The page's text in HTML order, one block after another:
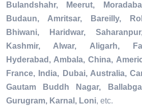
Bulandshahr, Meerut,
Budaun, Amritsar, Bareilly,
Bhiwani, Haridwar,
Kashmir, Alwar, Aligarh,
Hyderabad, Ambala, China,
France, India, Dubai, Australia,
Gautam Buddh Nagar,
Gurugram, Karnal, Loni, etc.